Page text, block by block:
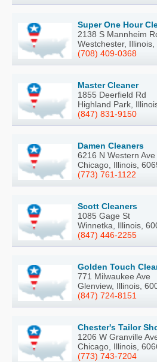
Super One Hour
2138 S Mannheim
Westchester,
(708) 409-0368
Master Cleaner
1855 Deerfield Rd
Highland Park,
(847) 831-9150
Damen Cleaners
6216 N Western Ave
Chicago, Illinois,
(773) 761-1122
Scott Cleaners
1085 Gage St
Winnetka, Illinois,
(847) 446-2255
Golden Touch
771 Milwaukee Ave
Glenview, Illinois,
(847) 724-8151
Chester's Tailor
1206 W Granville
Chicago, Illinois,
(773) 743-7204